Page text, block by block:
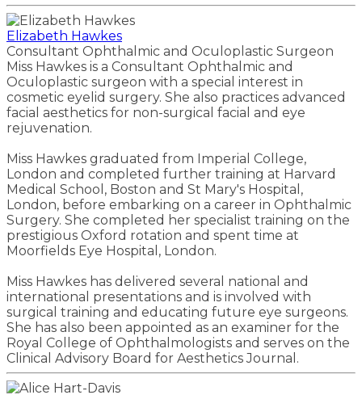
Elizabeth Hawkes
Consultant Ophthalmic and Oculoplastic Surgeon
Miss Hawkes is a Consultant Ophthalmic and
Oculoplastic surgeon with a special interest in
cosmetic eyelid surgery. She also practices advanced
facial aesthetics for non-surgical facial and eye
rejuvenation.
Miss Hawkes graduated from Imperial College,
London and completed further training at Harvard
Medical School, Boston and St Mary's Hospital,
London, before embarking on a career in Ophthalmic
Surgery. She completed her specialist training on the
prestigious Oxford rotation and spent time at
Moorfields Eye Hospital, London.
Miss Hawkes has delivered several national and
international presentations and is involved with
surgical training and educating future eye surgeons.
She has also been appointed as an examiner for the
Royal College of Ophthalmologists and serves on the
Clinical Advisory Board for Aesthetics Journal.